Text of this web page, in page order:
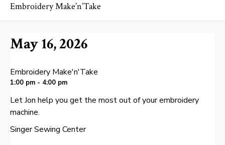
Embroidery Make’n’Take
May 16, 2026
Embroidery Make'n'Take
1:00 pm - 4:00 pm
Let Jon help you get the most out of your embroidery
machine.
Singer Sewing Center